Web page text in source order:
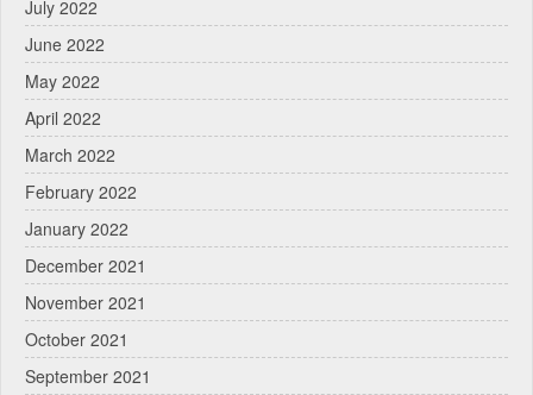
July 2022
June 2022
May 2022
April 2022
March 2022
February 2022
January 2022
December 2021
November 2021
October 2021
September 2021